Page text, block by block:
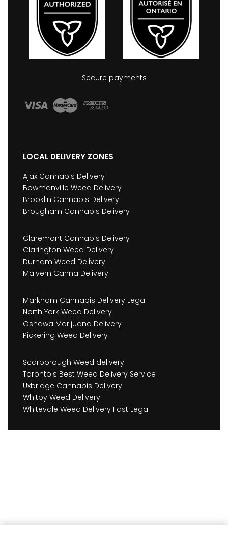
Secure payments
LOCAL DELIVERY ZONES
Ajax Cannabis Delivery
Bowmanville Weed Delivery
Brooklin Cannabis Delivery
Brougham Cannabis Delivery
Claremont Cannabis Delivery
Clarington Weed Delivery
Durham Weed Delivery
Malvern Canna Delivery
Markham Cannabis Delivery Legal
North York Weed Delivery
Oshawa Marijuana Delivery
Pickering Weed Delivery
Scarborough Weed delivery
Toronto's Best Weed Delivery Service
Uxbridge Cannabis Delivery
Whitby Weed Delivery
Whitevale Weed Delivery Fast Legal